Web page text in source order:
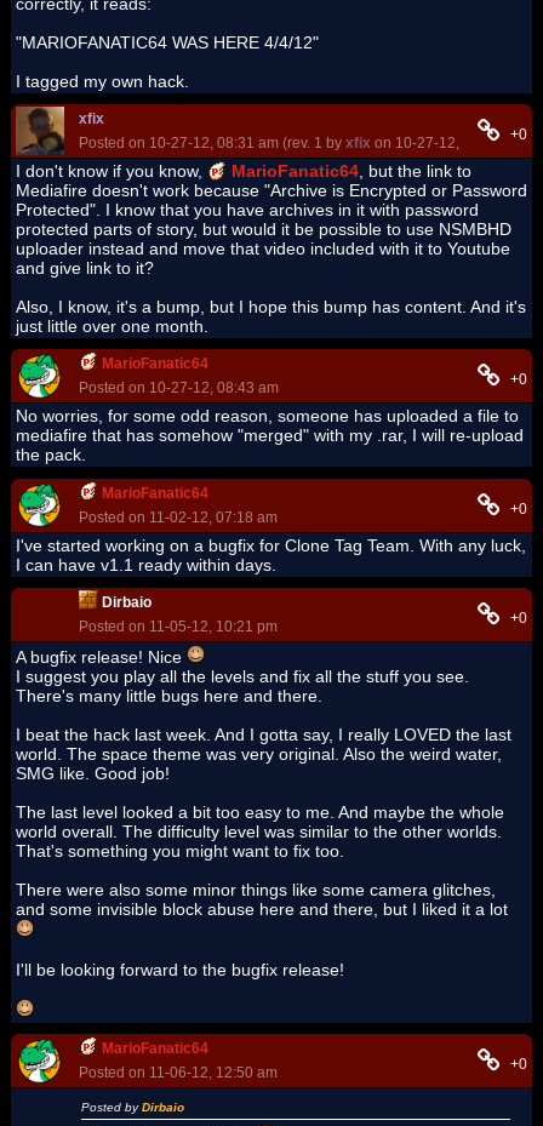
"MARIOFANATIC64 WAS HERE 4/4/12"
I tagged my own hack.
xfix
Posted on 10-27-12, 08:31 am (rev. 1 by xfix on 10-27-12, 08:32 am)
+0
I don't know if you know, MarioFanatic64, but the link to
Mediafire doesn't work because "Archive is Encrypted or Password
Protected". I know that you have archives in it with password
protected parts of story, but would it be possible to use NSMBHD
uploader instead and move that video included with it to Youtube
and give link to it?
Also, I know, it's a bump, but I hope this bump has content. And it's
just little over one month.
MarioFanatic64
Posted on 10-27-12, 08:43 am
+0
No worries, for some odd reason, someone has uploaded a file to
mediafire that has somehow "merged" with my .rar, I will re-upload
the pack.
MarioFanatic64
Posted on 11-02-12, 07:18 am
+0
I've started working on a bugfix for Clone Tag Team. With any luck,
I can have v1.1 ready within days.
Dirbaio
Posted on 11-05-12, 10:21 pm
+0
A bugfix release! Nice
I suggest you play all the levels and fix all the stuff you see.
There's many little bugs here and there.
I beat the hack last week. And I gotta say, I really LOVED the last
world. The space theme was very original. Also the weird water,
SMG like. Good job!
The last level looked a bit too easy to me. And maybe the whole
world overall. The difficulty level was similar to the other worlds.
That's something you might want to fix too.
There were also some minor things like some camera glitches,
and some invisible block abuse here and there, but I liked it a lot
I'll be looking forward to the bugfix release!
MarioFanatic64
Posted on 11-06-12, 12:50 am
+0
Posted byDirbaio